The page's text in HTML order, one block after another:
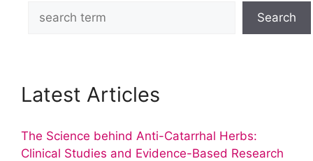
Search
Latest Articles
The Science behind Anti-Catarrhal Herbs:
Clinical Studies and Evidence-Based Research